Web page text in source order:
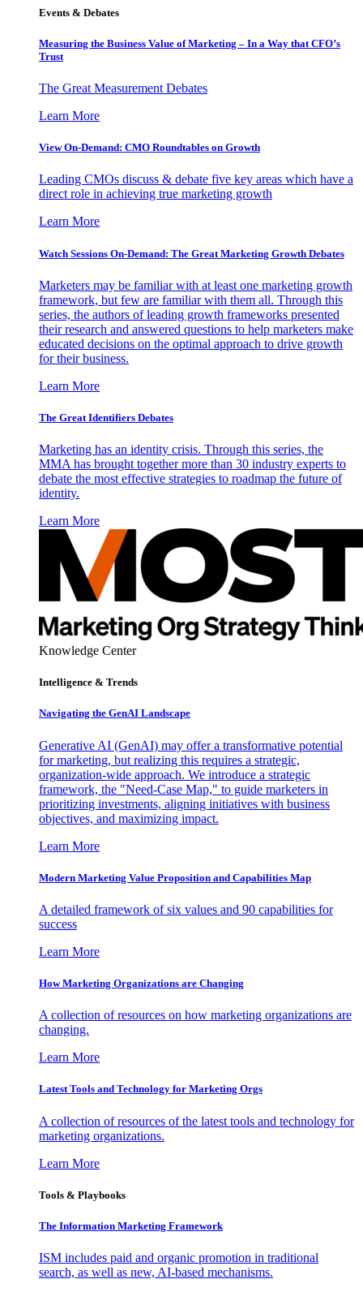
Events & Debates
Measuring the Business Value of Marketing – In a Way that CFO’s
Trust
The Great Measurement Debates
Learn More
View On-Demand: CMO Roundtables on Growth
Leading CMOs discuss & debate five key areas which have a
direct role in achieving true marketing growth
Learn More
Watch Sessions On-Demand: The Great Marketing Growth Debates
Marketers may be familiar with at least one marketing growth
framework, but few are familiar with them all. Through this
series, the authors of leading growth frameworks presented
their research and answered questions to help marketers make
educated decisions on the optimal approach to drive growth
for their business.
Learn More
The Great Identifiers Debates
Marketing has an identity crisis. Through this series, the
MMA has brought together more than 30 industry experts to
debate the most effective strategies to roadmap the future of
identity.
Learn More
Knowledge Center
Intelligence & Trends
Navigating the GenAI Landscape
Generative AI (GenAI) may offer a transformative potential
for marketing, but realizing this requires a strategic,
organization-wide approach. We introduce a strategic
framework, the "Need-Case Map," to guide marketers in
prioritizing investments, aligning initiatives with business
objectives, and maximizing impact.
Learn More
Modern Marketing Value Proposition and Capabilities Map
A detailed framework of six values and 90 capabilities for
success
Learn More
How Marketing Organizations are Changing
A collection of resources on how marketing organizations are
changing.
Learn More
Latest Tools and Technology for Marketing Orgs
A collection of resources of the latest tools and technology for
marketing organizations.
Learn More
Tools & Playbooks
The Information Marketing Framework
ISM includes paid and organic promotion in traditional
search, as well as new, AI-based mechanisms.